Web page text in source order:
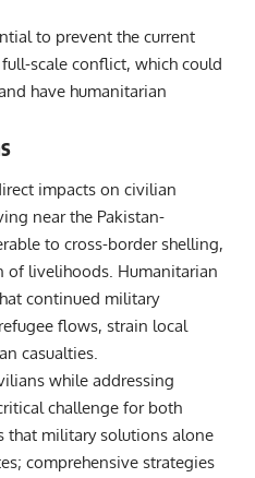
to prevent the current
scale conflict, which could
have humanitarian
impacts on civilian
near the Pakistan-
to cross-border shelling,
of livelihoods. Humanitarian
continued military
flows, strain local
casualties.
while addressing
challenge for both
that military solutions alone
comprehensive strategies